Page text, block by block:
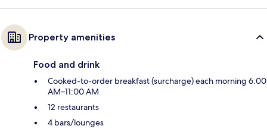
Property amenities
Food and drink
Cooked-to-order breakfast (surcharge) each morning 6:00
AM–11:00 AM
12 restaurants
4 bars/lounges